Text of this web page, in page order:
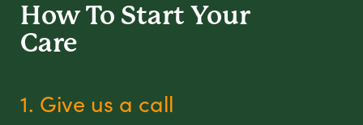
How To Start Your
Care
1. Give us a call